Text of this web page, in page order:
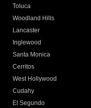
Toluca
Woodland Hills
Lancaster
Inglewood
Santa Monica
Cerritos
West Hollywood
Cudahy
El Segundo